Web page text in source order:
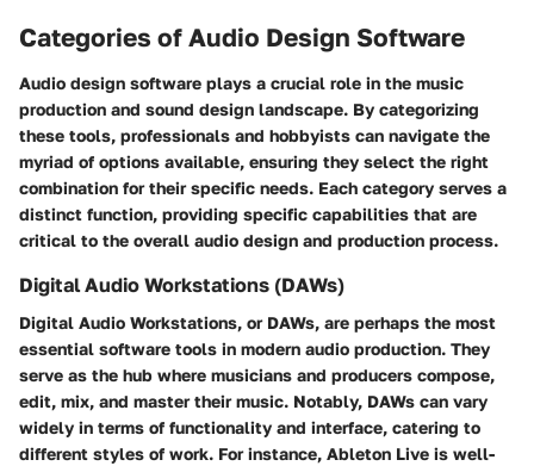
Categories of Audio Design Software
Audio design software plays a crucial role in the music
production and sound design landscape. By categorizing
these tools, professionals and hobbyists can navigate the
myriad of options available, ensuring they select the right
combination for their specific needs. Each category serves a
distinct function, providing specific capabilities that are
critical to the overall audio design and production process.
Digital Audio Workstations (DAWs)
Digital Audio Workstations, or DAWs, are perhaps the most
essential software tools in modern audio production. They
serve as the hub where musicians and producers compose,
edit, mix, and master their music. Notably, DAWs can vary
widely in terms of functionality and interface, catering to
different styles of work. For instance, Ableton Live is well-